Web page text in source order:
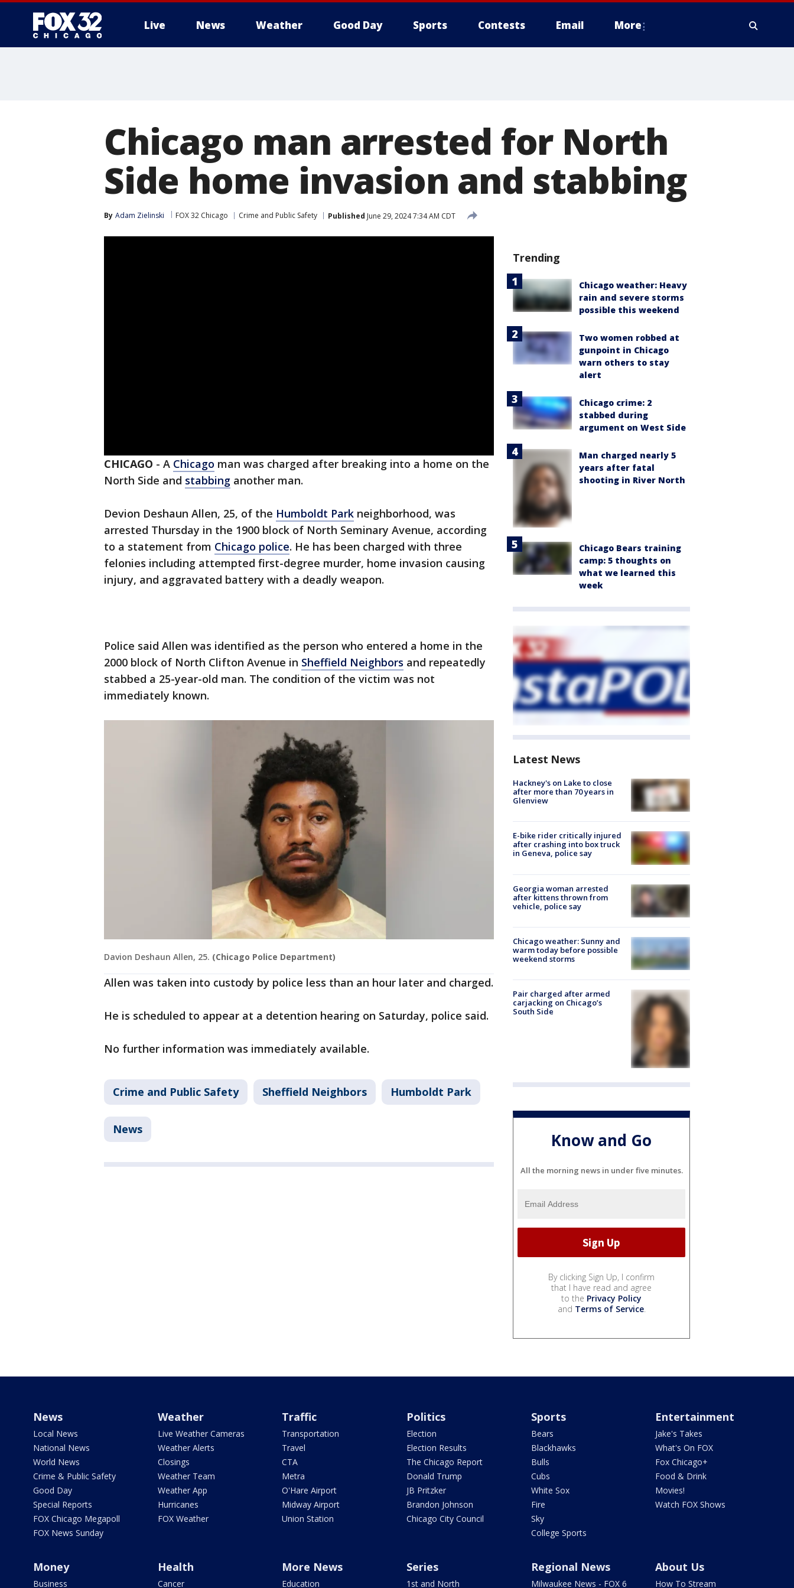
Live News Weather Good Day Sports Contests Email More
Chicago man arrested for North
Side home invasion and stabbing
By Adam Zielinski FOX 32 Chicago Crime and Public Safety Published June 29, 2024 7:34 AM CDT
CHICAGO - A Chicago man was charged after breaking into a home on the
North Side and stabbing another man.
Devion Deshaun Allen, 25, of the Humboldt Park neighborhood, was
arrested Thursday in the 1900 block of North Seminary Avenue, according
to a statement from Chicago police. He has been charged with three
felonies including attempted first-degree murder, home invasion causing
injury, and aggravated battery with a deadly weapon.
Police said Allen was identified as the person who entered a home in the
2000 block of North Clifton Avenue in Sheffield Neighbors and repeatedly
stabbed a 25-year-old man. The condition of the victim was not
immediately known.
Davion Deshaun Allen, 25. (Chicago Police Department)
Allen was taken into custody by police less than an hour later and charged.
He is scheduled to appear at a detention hearing on Saturday, police said.
No further information was immediately available.
Crime and Public Safety Sheffield Neighbors Humboldt Park
News
Trending
Chicago weather: Heavy
rain and severe storms
possible this weekend
Two women robbed at
gunpoint in Chicago
warn others to stay
alert
Chicago crime: 2
stabbed during
argument on West Side
Man charged nearly 5
years after fatal
shooting in River North
Chicago Bears training
camp: 5 thoughts on
what we learned this
week
Latest News
Hackney's on Lake to close
after more than 70 years in
Glenview
E-bike rider critically injured
after crashing into box truck
in Geneva, police say
Georgia woman arrested
after kittens thrown from
vehicle, police say
Chicago weather: Sunny and
warm today before possible
weekend storms
Pair charged after armed
carjacking on Chicago’s
South Side
Know and Go
All the morning news in under five minutes.
By clicking Sign Up, I confirm
that I have read and agree
to the Privacy Policy
and Terms of Service.
News
Local News
National News
World News
Crime & Public Safety
Good Day
Special Reports
FOX Chicago Megapoll
FOX News Sunday
Weather
Live Weather Cameras
Weather Alerts
Closings
Weather Team
Weather App
Hurricanes
FOX Weather
Traffic
Transportation
Travel
CTA
Metra
O'Hare Airport
Midway Airport
Union Station
Politics
Election
Election Results
The Chicago Report
Donald Trump
JB Pritzker
Brandon Johnson
Chicago City Council
Sports
Bears
Blackhawks
Bulls
Cubs
White Sox
Fire
Sky
College Sports
Entertainment
Jake's Takes
What's On FOX
Fox Chicago+
Food & Drink
Movies!
Watch FOX Shows
Money
Business
Health
Cancer
More News
Education
Series
1st and North
Regional News
Milwaukee News - FOX 6
About Us
How To Stream